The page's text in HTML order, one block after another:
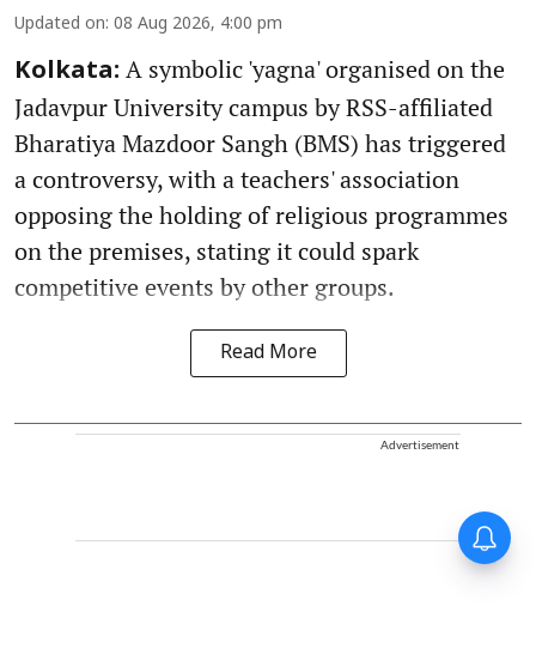
Updated on: 08 Aug 2026, 4:00 pm
Kolkata: A symbolic 'yagna' organised on the
Jadavpur University campus by RSS-affiliated
Bharatiya Mazdoor Sangh (BMS) has triggered
a controversy, with a teachers' association
opposing the holding of religious programmes
on the premises, stating it could spark
competitive events by other groups.
Read More
Advertisement